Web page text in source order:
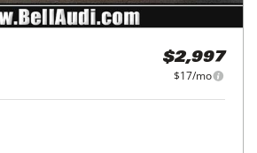
$2,997
$17/mo